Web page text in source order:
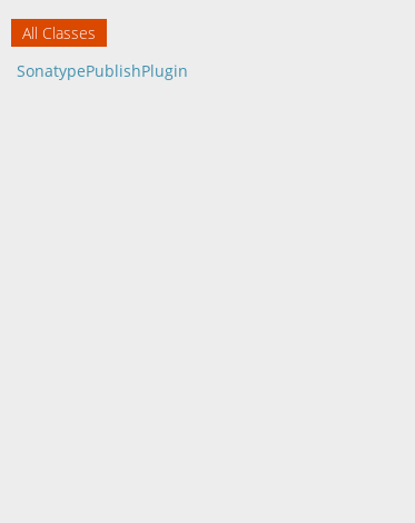
All Classes
SonatypePublishPlugin